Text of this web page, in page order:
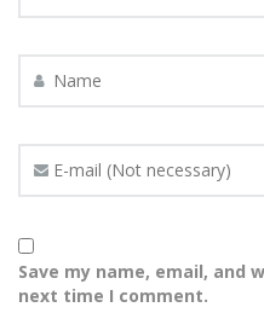
Save my name, email, and
next time I comment.